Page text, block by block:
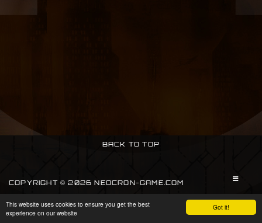
Got it!
This website uses cookies to ensure you get the best
experience on our website
BACK TO TOP
COPYRIGHT © 2026 NEOCRON-GAME.COM
SIGN IN